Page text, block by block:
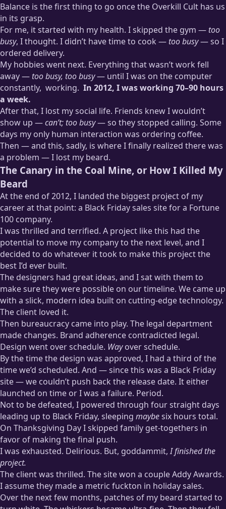
Balance is the first thing to go once the Overkill Cult has us
in its grasp.
For me, it started with my health. I skipped the gym — too
busy, I thought. I didn’t have time to cook — too busy— so I
ordered delivery.
My hobbies went next. Everything that wasn’t work fell
away — too busy, too busy— until I was on the computer
constantly, working. In 2012, I was working 70–90 hours
a week.
Hardly any of these hours were productive. Often I’d refresh
my email, or stare at a code editor in a daze before realizing
I’d been sitting there with my mouth open for half an hour.
After that, I lost my social life. Friends knew I wouldn’t
show up —can’t; too busy— so they stopped calling. Some
days my only human interaction was ordering coffee.
Then — and this, sadly, is where I finally realized there was
a problem — I lost my beard.
The Canary in the Coal Mine, or How I Killed My
Beard
At the end of 2012, I landed the biggest project of my
career at that point: a Black Friday sales site for a Fortune
100 company.
I was thrilled and terrified. A project like this had the
potential to move my company to the next level, and I
decided to do whatever it took to make this project the
best I’d ever built.
The designers had great ideas, and I sat with them to
make sure they were possible on our timeline. We came up
with a slick, modern idea built on cutting-edge technology.
The client loved it.
Then bureaucracy came into play. The legal department
made changes. Brand adherence contradicted legal.
Design went over schedule. Wayover schedule.
By the time the design was approved, I had a third of the
time we’d scheduled. And — since this was a Black Friday
site — we couldn’t push back the release date. It either
launched on time or I was a failure. Period.
Not to be defeated, I powered through four straight days
leading up to Black Friday, sleeping maybesix hours total.
On Thanksgiving Day I skipped family get-togethers in
favor of making the final push.
I was exhausted. Delirious. But, goddammit,I finished the
project.
The client was thrilled. The site won a couple Addy Awards.
I assume they made a metric fuckton in holiday sales.
Over the next few months, patches of my beard started to